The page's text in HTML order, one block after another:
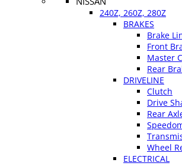
240Z, 260Z, 280Z
BRAKES
Brake
Front
Master
Rear
DRIVELINE
Clutch
Drive
Rear
Wheel
ELECTRICAL